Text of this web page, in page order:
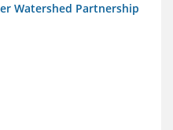
Watershed Partnership